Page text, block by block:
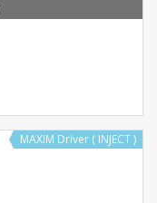
MAXIM Driver ( INJECT )